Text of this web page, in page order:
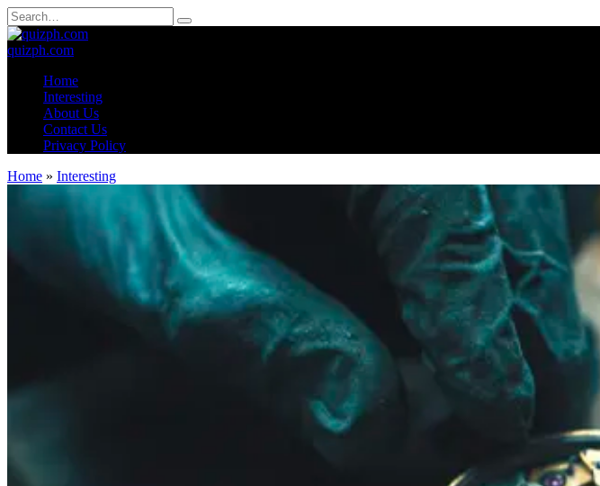
Skip
to
content
Search
for:
quizph.com
Home
Interesting
About Us
Contact Us
Privacy Policy
Home » Interesting